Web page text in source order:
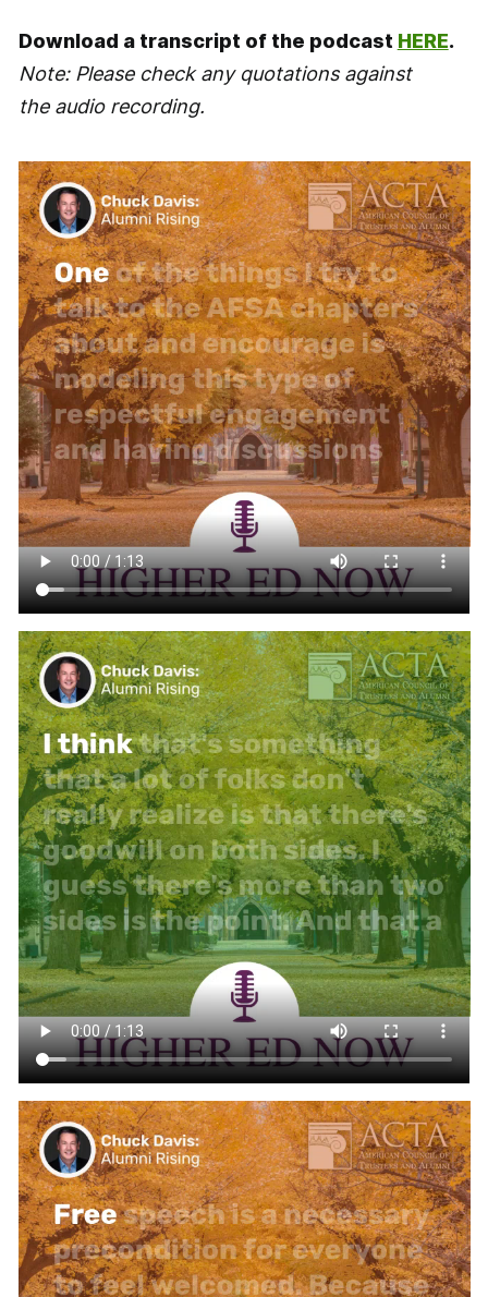
Download a transcript of the podcast HERE.
Note: Please check any quotations against
the audio recording.